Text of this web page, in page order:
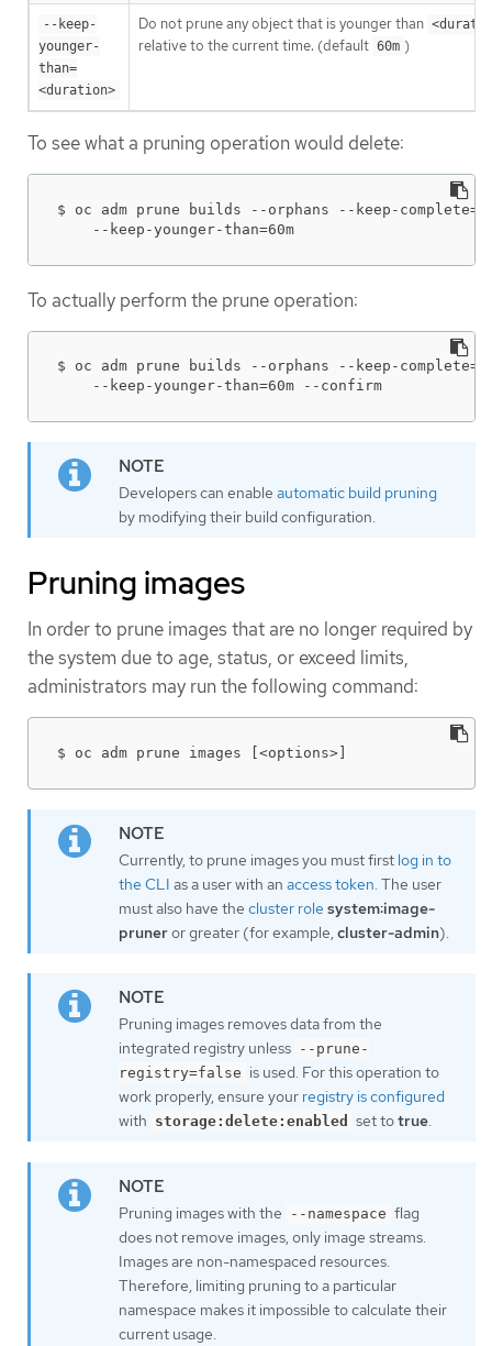
--keep-
younger-
than=
<duration>
Do not prune any object that is younger than
relative to the current time. (default 60m )
To see what a pruning operation would delete:
$ oc adm prune builds --orphans --keep-
    --keep-younger-than=60m
To actually perform the prune operation:
$ oc adm prune builds --orphans --keep-
    --keep-younger-than=60m --confirm
Developers can enable automatic build pruning
by modifying their build configuration.
Pruning images
In order to prune images that are no longer required by
the system due to age, status, or exceed limits,
administrators may run the following command:
$ oc adm prune images [<options>]
Currently, to prune images you must first log in to
the CLI as a user with an access token. The user
must also have the cluster role system:image-
pruneror greater (for example, cluster-admin).
Pruning images removes data from the
integrated registry unless --prune-
registry=false is used. For this operation to
work properly, ensure your registry is configured
with storage:delete:enabled set totrue.
Pruning images with the --namespace flag
does not remove images, only image streams.
Images are non-namespaced resources.
Therefore, limiting pruning to a particular
namespace makes it impossible to calculate their
current usage.